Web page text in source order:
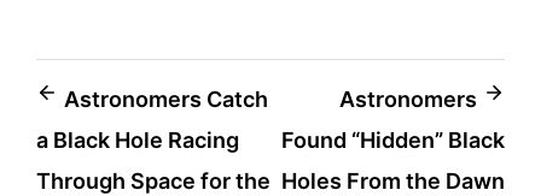
Post
navigation
Astronomers Catch
a Black Hole Racing
Through Space for the
Astronomers
Found “Hidden” Black
Holes From the Dawn